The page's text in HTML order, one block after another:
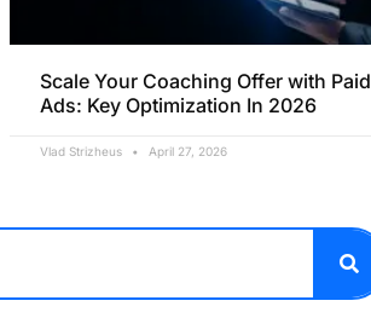
Scale Your Coaching Offer with Paid
Ads: Key Optimization In 2026
Vlad Strizheus April 27, 2026